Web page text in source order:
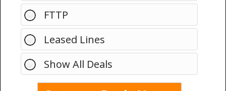
FTTP
Leased Lines
Show All Deals